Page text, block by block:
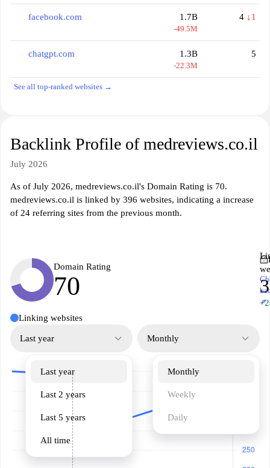
facebook.com 1.7B
-49.5M
4 ↓1
chatgpt.com 1.3B
-22.3M
5
See all top-ranked websites →
Backlink Profile of medreviews.co.il
July 2026
As of July 2026, medreviews.co.il's Domain Rating is 70.
medreviews.co.il is linked by 396 websites, indicating a increase
of 24 referring sites from the previous month.
Domain Rating
70
↗
Linking websites
Last year
Last year
Last 2 years
Last 5 years
All time
Monthly
Monthly
Weekly
Daily